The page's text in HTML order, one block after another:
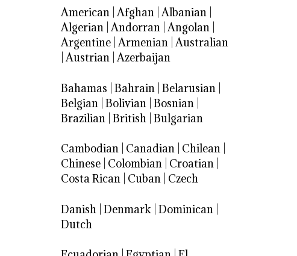
American |Afghan |Albanian
Algerian |Andorran |Angolan
Argentine |Armenian |Australian
|Austrian |Azerbaijan
Bahamas Bahrain Belarusian
Belgian
Bolivian Bosnian
Brazilian
British Bulgarian
Cambodian Canadian Chilean
Chinese Colombian Croatian
Costa Rican Cuban Czech
Danish Denmark Dominican
Dutch